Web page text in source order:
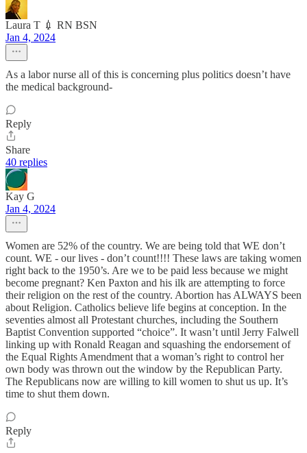
Laura T 💉 RN BSN
Jan 4, 2024
As a labor nurse all of this is concerning plus politics doesn’t have
the medical background-
Reply
Share
40 replies
Kay G
Jan 4, 2024
Women are 52% of the country. We are being told that WE don’t
count. WE - our lives - don’t count!!!! These laws are taking women
right back to the 1950’s. Are we to be paid less because we might
become pregnant? Ken Paxton and his ilk are attempting to force
their religion on the rest of the country. Abortion has ALWAYS been
about Religion. Catholics believe life begins at conception. In the
seventies almost all Protestant churches, including the Southern
Baptist Convention supported “choice”. It wasn’t until Jerry Falwell
linking up with Ronald Reagan and squashing the endorsement of
the Equal Rights Amendment that a woman’s right to control her
own body was thrown out the window by the Republican Party.
The Republicans now are willing to kill women to shut us up. It’s
time to shut them down.
Reply